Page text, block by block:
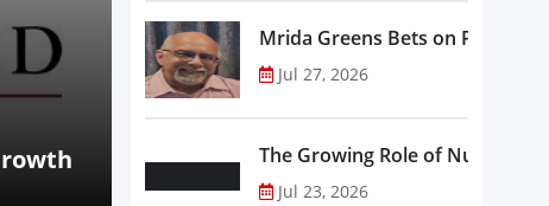
Aug 07, 2026
Beyond Meat Reports Q2 Revenue
Progress in Plant-Based Portfolio
Mrida Greens Bets on Purity,
Jul 27, 2026
The Growing Role of
Jul 23, 2026